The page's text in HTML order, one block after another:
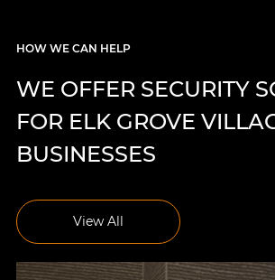
HOW WE CAN HELP
WE OFFER SECURITY
FOR ELK GROVE
BUSINESSES
View All